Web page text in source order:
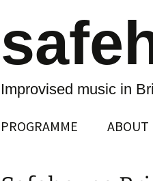
Improvised music in
PROGRAMME ABOUT